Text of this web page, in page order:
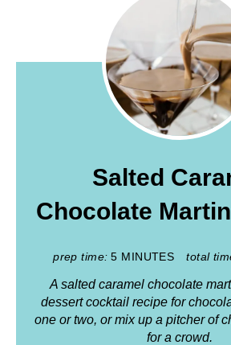
Salted
Chocolate
prep time: 5 MINUTES total
A salted caramel chocolate
dessert cocktail recipe for
one or two, or mix up a pitcher of
for a crowd.